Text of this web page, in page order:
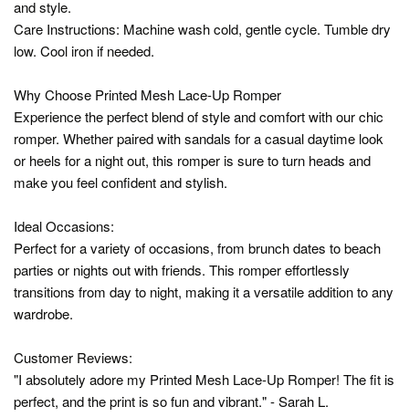
and style.
Care Instructions: Machine wash cold, gentle cycle. Tumble dry
low. Cool iron if needed.
Why Choose Printed Mesh Lace-Up Romper
Experience the perfect blend of style and comfort with our chic
romper. Whether paired with sandals for a casual daytime look
or heels for a night out, this romper is sure to turn heads and
make you feel confident and stylish.
Ideal Occasions:
Perfect for a variety of occasions, from brunch dates to beach
parties or nights out with friends. This romper effortlessly
transitions from day to night, making it a versatile addition to any
wardrobe.
Customer Reviews:
"I absolutely adore my Printed Mesh Lace-Up Romper! The fit is
perfect, and the print is so fun and vibrant." - Sarah L.